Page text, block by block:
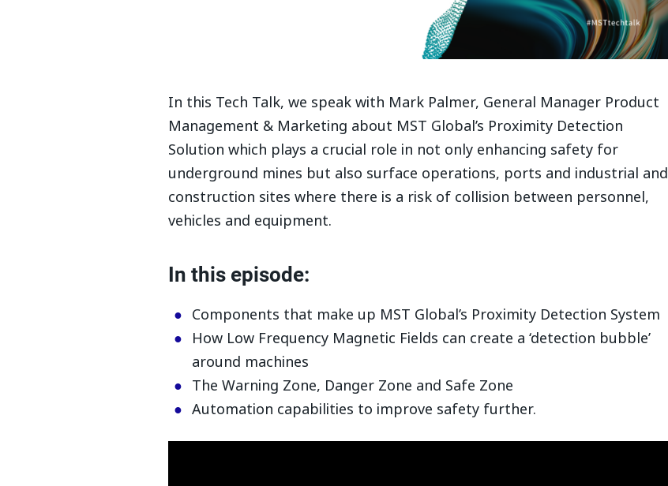
In this Tech Talk, we speak with Mark Palmer, General Manager Product
Management & Marketing about MST Global’s Proximity Detection
Solution which plays a crucial role in not only enhancing safety for
underground mines but also surface operations, ports and industrial and
construction sites where there is a risk of collision between personnel,
vehicles and equipment.
In this episode:
Components that make up MST Global’s Proximity Detection System
How Low Frequency Magnetic Fields can create a ‘detection bubble’
around machines
The Warning Zone, Danger Zone and Safe Zone
Automation capabilities to improve safety further.